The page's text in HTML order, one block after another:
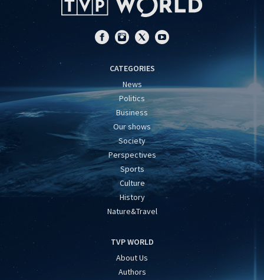
CATEGORIES
News
Politics
Business
Our shows
Society
Perspectives
Sports
Culture
History
Nature&Travel
TVP WORLD
About Us
Authors